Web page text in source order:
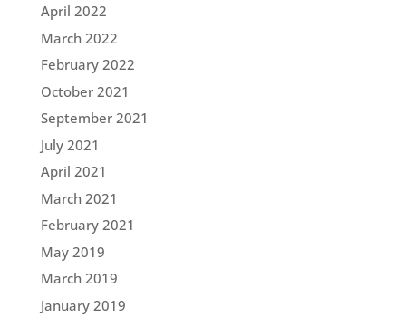
April 2022
March 2022
February 2022
October 2021
September 2021
July 2021
April 2021
March 2021
February 2021
May 2019
March 2019
January 2019